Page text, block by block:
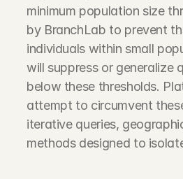
minimum population size
by BranchLab to prevent
individuals within small
will suppress or generalize
below these thresholds.
attempt to circumvent
iterative queries,
methods designed to